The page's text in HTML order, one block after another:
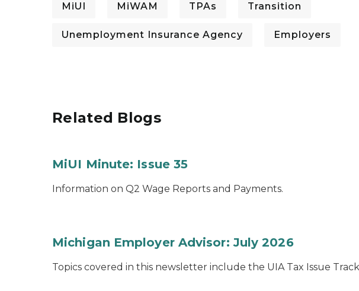
MiUI MiWAM TPAs Transition
Unemployment Insurance Agency Employers
Related Blogs
MiUI Minute: Issue 35
Information on Q2 Wage Reports and Payments.
Michigan Employer Advisor: July 2026
Topics covered in this newsletter include the UIA Tax Issue